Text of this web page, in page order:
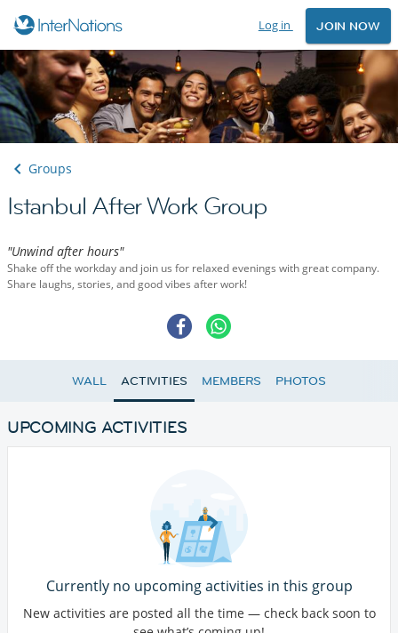
Log in JOIN NOW
Groups
Istanbul After Work Group
"Unwind after hours"
Shake off the workday and join us for relaxed evenings with great company.
Share laughs, stories, and good vibes after work!
WALL ACTIVITIES MEMBERS PHOTOS
UPCOMING ACTIVITIES
Currently no upcoming activities in this group
New activities are posted all the time — check back soon to